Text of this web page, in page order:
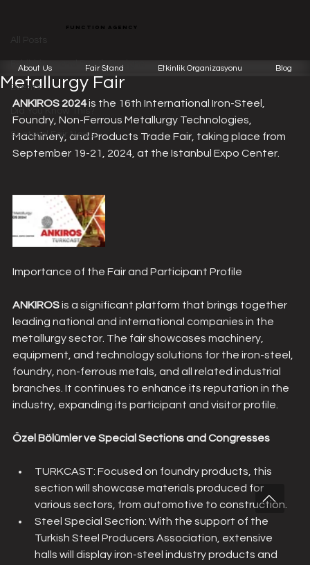
function agency
About Us Fair Stand Etkinlik Organizasyonu Blog
All Posts
Exhibitions and Booth Designs
Events
Sectoral Fair News
ANKIROS 2024: Eurasia's Largest
Metallurgy Fair
ANKIROS 2024 is the 16th International Iron-Steel,
Foundry, Non-Ferrous Metallurgy Technologies,
Machinery, and Products Trade Fair, taking place from
September 19-21, 2024, at the Istanbul Expo Center.
Importance of the Fair and Participant Profile
ANKIROS is a significant platform that brings together
leading national and international companies in the
metallurgy sector. The fair showcases machinery,
equipment, and technology solutions for the iron-steel,
foundry, non-ferrous metals, and all related industrial
branches. It continues to enhance its reputation in the
industry, expanding its participant and visitor profile.
Özel Bölümler ve Special Sections and Congresses
TURKCAST: Focused on foundry products, this
section will showcase materials produced for
various sectors, from automotive to construction.
Steel Special Section: With the support of the
Turkish Steel Producers Association, extensive
halls will display iron-steel industry products and